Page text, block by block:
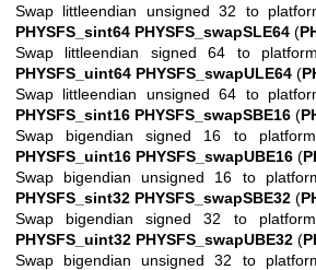
Swap littleendian unsigned 32 to
PHYSFS_sint64 PHYSFS_swapSLE64 (
Swap littleendian signed 64 to
PHYSFS_uint64 PHYSFS_swapULE64 (
Swap littleendian unsigned 64 to
PHYSFS_sint16 PHYSFS_swapSBE16 (
Swap bigendian signed 16 to
PHYSFS_uint16 PHYSFS_swapUBE16 (
Swap bigendian unsigned 16 to
PHYSFS_sint32 PHYSFS_swapSBE32 (
Swap bigendian signed 32 to
PHYSFS_uint32 PHYSFS_swapUBE32 (
Swap bigendian unsigned 32 to